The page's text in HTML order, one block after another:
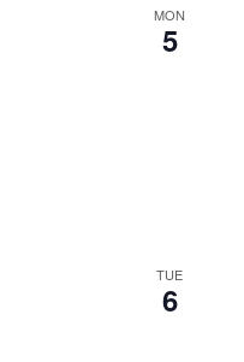
MON
5
TUE
6